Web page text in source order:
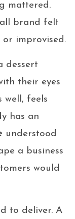
mattered.
brand felt
improvised.
dessert
their eyes
feels
has an
understood
a business
would
to deliver. A